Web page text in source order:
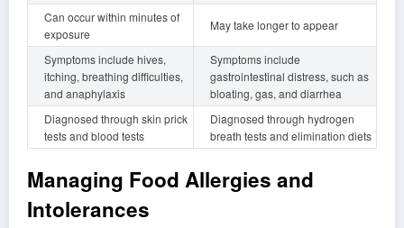
Can occur within minutes of
exposure
May take longer to appear
Symptoms include hives,
itching, breathing difficulties,
and anaphylaxis
Symptoms include
gastrointestinal distress, such as
bloating, gas, and diarrhea
Diagnosed through skin prick
tests and blood tests
Diagnosed through hydrogen
breath tests and elimination diets
Managing Food Allergies and
Intolerances